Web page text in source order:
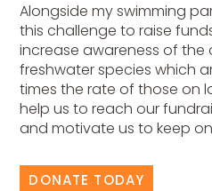
Alongside my swimming
this challenge to raise
increase awareness of the
freshwater species which
times the rate of those on
help us to reach our
and motivate us to keep
DONATE TODAY